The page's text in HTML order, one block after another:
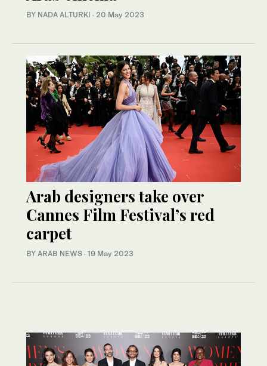
BY NADA ALTURKI · 20 May 2023
Arab designers take over
Cannes Film Festival’s red
carpet
BY ARAB NEWS · 19 May 2023